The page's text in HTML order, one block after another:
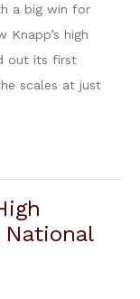
a big win for
Knapp’s high
out its first
scales at just
National